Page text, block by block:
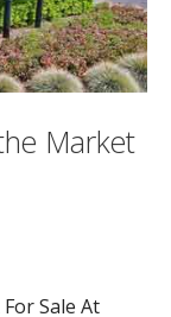
Market
Sale At